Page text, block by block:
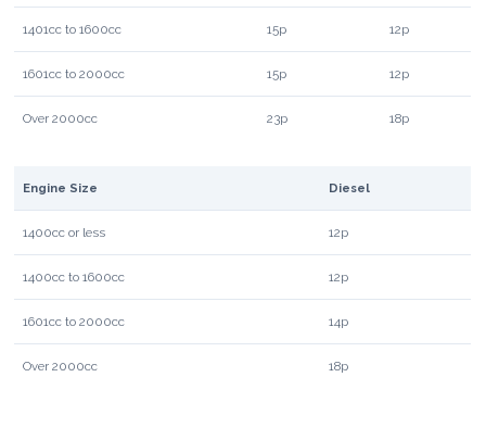
1401cc to 1600cc 15p 12p
1601cc to 2000cc 15p 12p
Over 2000cc 23p 18p
Engine Size Diesel
1400cc or less 12p
1400cc to 1600cc 12p
1601cc to 2000cc 14p
Over 2000cc 18p